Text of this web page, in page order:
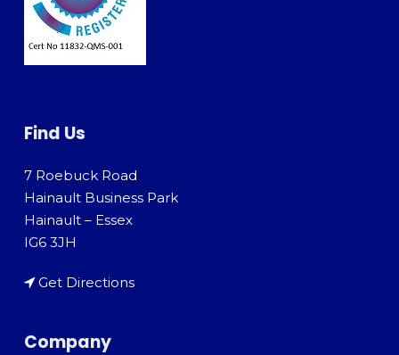
Find Us
7 Roebuck Road
Hainault Business Park
Hainault – Essex
IG6 3JH
Get Directions
Company